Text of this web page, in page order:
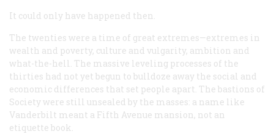
It could only have happened then.
The twenties were a time of great extremes—extremes in
wealth and poverty, culture and vulgarity, ambition and
what-the-hell. The massive leveling processes of the
thirties had not yet begun to bulldoze away the social and
economic differences that set people apart. The bastions of
Society were still unsealed by the masses: a name like
Vanderbilt meant a Fifth Avenue mansion, not an
etiquette book.